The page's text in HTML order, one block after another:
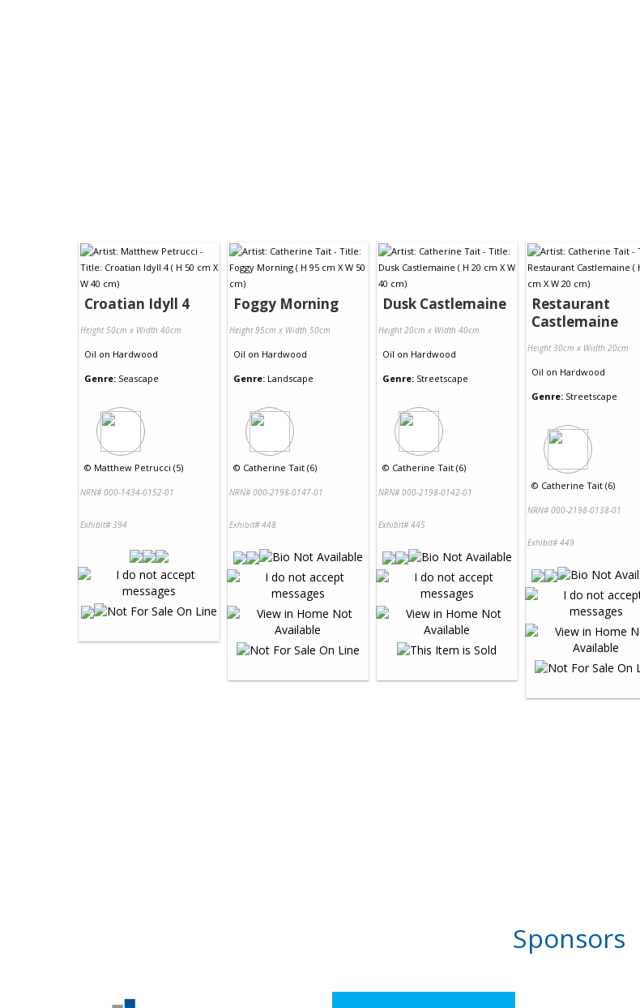
Croatian Idyll 4
Height 50cm x Width 40cm
Oil on Hardwood
Genre: Seascape
© Matthew Petrucci (5)
NRN# 000-1434-0152-01
Exhibit# 394
Foggy Morning
Height 95cm x Width 50cm
Oil on Hardwood
Genre: Landscape
© Catherine Tait (6)
NRN# 000-2198-0147-01
Exhibit# 448
Dusk Castlemaine
Height 20cm x Width 40cm
Oil on Hardwood
Genre: Streetscape
© Catherine Tait (6)
NRN# 000-2198-0142-01
Exhibit# 445
Restaurant
Castlemaine
Height 30cm x Width 20cm
Oil on Hardwood
Genre: Streetscape
© Catherine Tait (6)
NRN# 000-2198-0138-01
Exhibit# 449
Sponsors